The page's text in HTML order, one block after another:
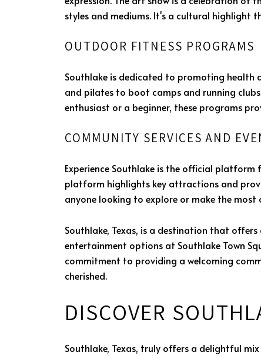
styles and mediums. It's a cultural highlight
OUTDOOR FITNESS PROGRAMS
Southlake is dedicated to promoting health
and pilates to boot camps and running
enthusiast or a beginner, these programs
COMMUNITY SERVICES AND
Experience Southlake is the official
platform highlights key attractions and
anyone looking to explore or make the
Southlake, Texas, is a destination that
entertainment options at Southlake Town
commitment to providing a welcoming
cherished.
DISCOVER
Southlake, Texas, truly offers a delightful